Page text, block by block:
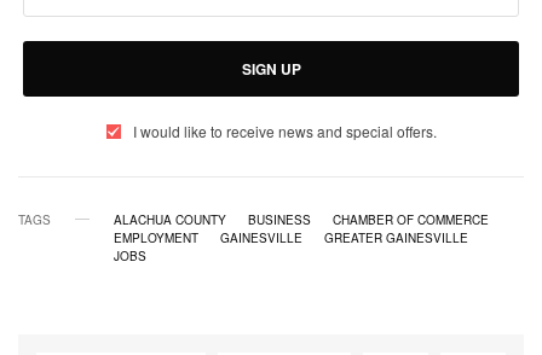
SIGN UP
I would like to receive news and special offers.
TAGS ALACHUA COUNTY BUSINESS
CHAMBER OF COMMERCE
EMPLOYMENT
GAINESVILLE
GREATER GAINESVILLE
JOBS